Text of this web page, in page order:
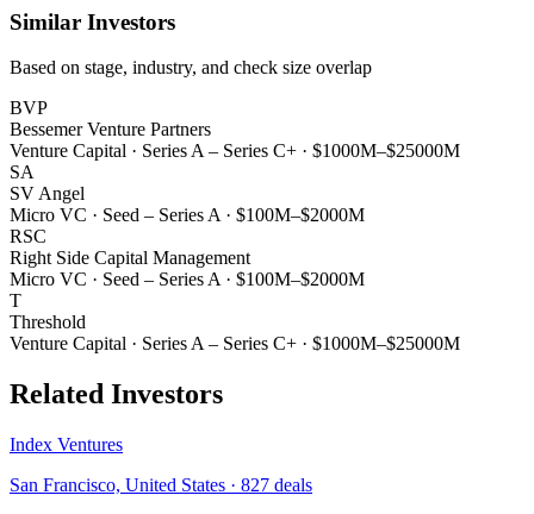
Similar Investors
Based on stage, industry, and check size overlap
BVP
Bessemer Venture Partners
Venture Capital · Series A – Series C+ · $1000M–$25000M
SA
SV Angel
Micro VC · Seed – Series A · $100M–$2000M
RSC
Right Side Capital Management
Micro VC · Seed – Series A · $100M–$2000M
T
Threshold
Venture Capital · Series A – Series C+ · $1000M–$25000M
Related Investors
Index Ventures
San Francisco, United States · 827 deals